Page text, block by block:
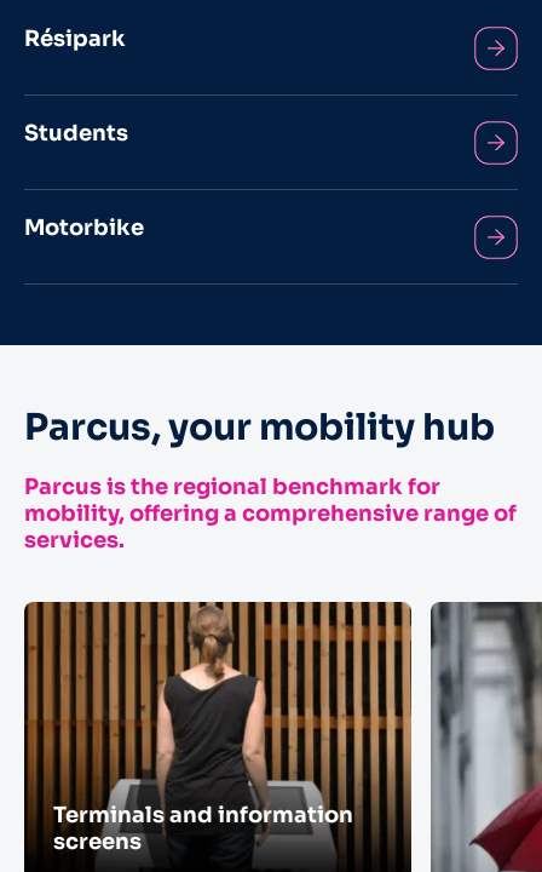
Résipark
Students
Motorbike
Parcus, your mobility hub
Parcus is the regional benchmark for
mobility, offering a comprehensive range of
services.
Terminals and information
screens